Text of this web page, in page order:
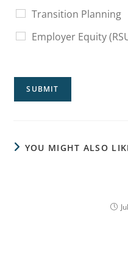
Transition Planning
Employer Equity
SUBMIT
YOU MIGHT ALSO